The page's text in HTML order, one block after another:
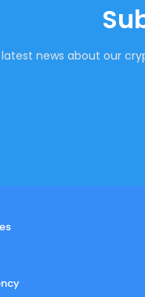
news about our